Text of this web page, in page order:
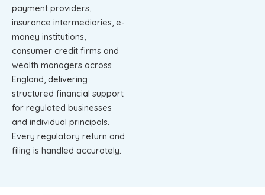
payment providers,
insurance intermediaries, e-
money institutions,
consumer credit firms and
wealth managers across
England, delivering
structured financial support
for regulated businesses
and individual principals.
Every regulatory return and
filing is handled accurately.